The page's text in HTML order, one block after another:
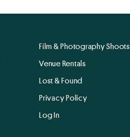
Film & Photography Shoots
Venue Rentals
Lost & Found
Privacy Policy
Log In